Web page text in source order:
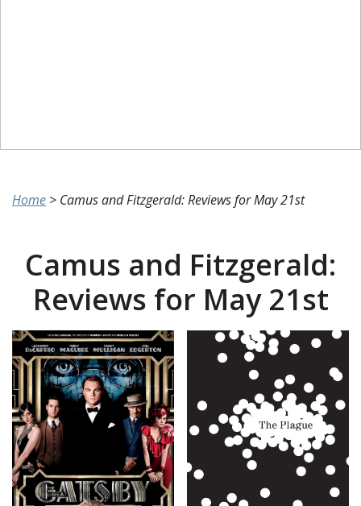
Home > Camus and Fitzgerald: Reviews for May 21st
Camus and Fitzgerald:
Reviews for May 21st